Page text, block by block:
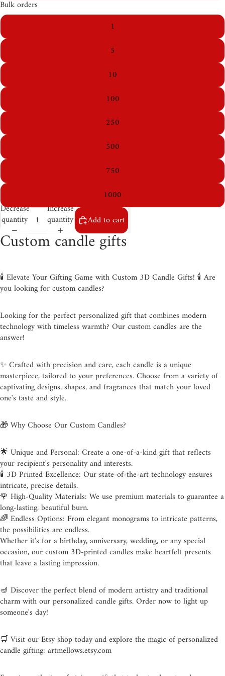
Bulk orders
1
5
10
100
250
500
750
1000
Decrease
quantity
Increase
quantity Add to cart
Custom candle gifts
🕯️ Elevate Your Gifting Game with Custom 3D Candle Gifts! 🕯️ Are
you looking for custom candles?
Looking for the perfect personalized gift that combines modern
technology with timeless warmth? Our custom candles are the
answer!
✨ Crafted with precision and care, each candle is a unique
masterpiece, tailored to your preferences. Choose from a variety of
captivating designs, shapes, and fragrances that match your loved
one's taste and style.
🎁 Why Choose Our Custom Candles?
🌟 Unique and Personal: Create a one-of-a-kind gift that reflects
your recipient's personality and interests.
🕯️ 3D Printed Excellence: Our state-of-the-art technology ensures
intricate, precise details.
🌹 High-Quality Materials: We use premium materials to guarantee a
long-lasting, beautiful burn.
🌈 Endless Options: From elegant monograms to intricate patterns,
the possibilities are endless.
Whether it's for a birthday, anniversary, wedding, or any special
occasion, our custom 3D-printed candles make heartfelt presents
that leave a lasting impression.
🪔 Discover the perfect blend of modern artistry and traditional
charm with our personalized candle gifts. Order now to light up
someone's day!
🛒 Visit our Etsy shop today and explore the magic of personalized
candle gifting: artmellows.etsy.com